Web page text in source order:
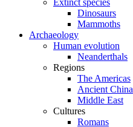
Extinct species
Dinosaurs
Mammoths
Archaeology
Human evolution
Neanderthals
Regions
The Americas
Ancient China
Middle East
Cultures
Romans